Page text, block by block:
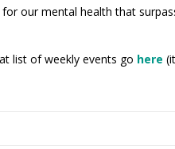
our mental health that
list of weekly events go here